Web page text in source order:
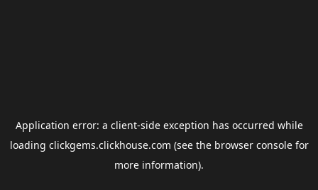
Application error: a client-side exception has occurred while
loading clickgems.clickhouse.com (see the browser consolefor
more information).